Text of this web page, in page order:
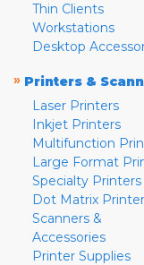
Thin Clients
Workstations
Desktop
» Printers &
Laser Printers
Inkjet Printers
Multifunction
Large Format
Specialty Printers
Dot Matrix
Scanners &
Accessories
Printer Supplies